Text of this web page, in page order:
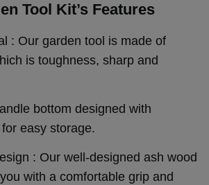
Tool Kit’s Features
: Our garden tool is made of
is toughness, sharp and
bottom designed with
easy storage.
: Our well-designed ash wood
with a comfortable grip and